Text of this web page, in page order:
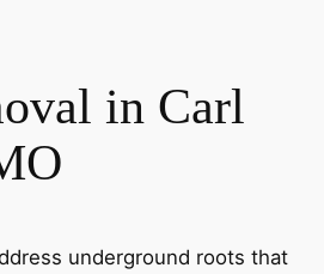
in Carl
underground roots that